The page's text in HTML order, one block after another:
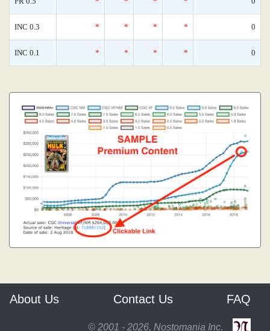
INC 0.3 * * * * 0
INC 0.1 * * * * 0
About Us Contact Us FAQ
© 2001 - 2026, Nostomania Inc.